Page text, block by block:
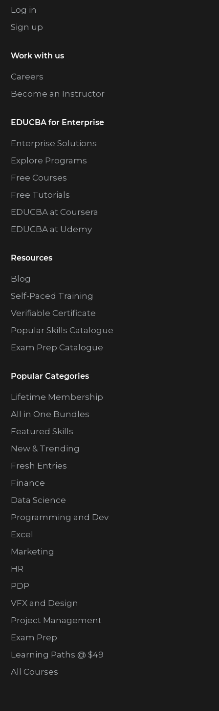
Log in
Sign up
Work with us
Careers
Become an Instructor
EDUCBA for Enterprise
Enterprise Solutions
Explore Programs
Free Courses
Free Tutorials
EDUCBA at Coursera
EDUCBA at Udemy
Resources
Blog
Self-Paced Training
Verifiable Certificate
Popular Skills Catalogue
Exam Prep Catalogue
Popular Categories
Lifetime Membership
All in One Bundles
Featured Skills
New & Trending
Fresh Entries
Finance
Data Science
Programming and Dev
Excel
Marketing
HR
PDP
VFX and Design
Project Management
Exam Prep
Learning Paths @ $49
All Courses